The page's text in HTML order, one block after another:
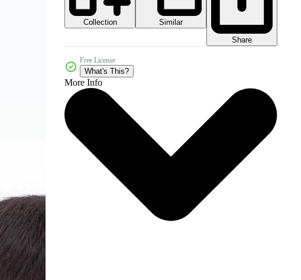
Collection
Similar
Share
Free License
What's This?
More Info